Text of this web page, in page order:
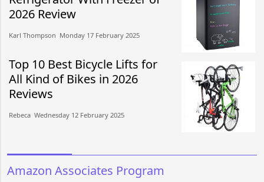
2026 Review
Karl Thompson​​ Monday 17 February 2025​
Top 10 Best Bicycle Lifts for
All Kind of Bikes in 2026
Reviews
Rebeca​​ Wednesday 12 February 2025​
Amazon Associates Program